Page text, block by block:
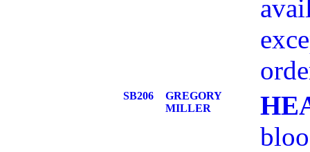
SB206
GREGORY
MILLER